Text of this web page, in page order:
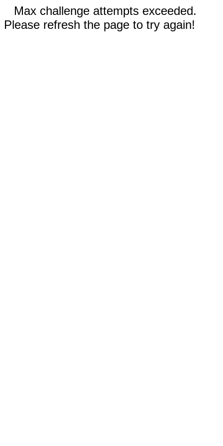
Max challenge attempts exceeded.
Please refresh the page to try again!